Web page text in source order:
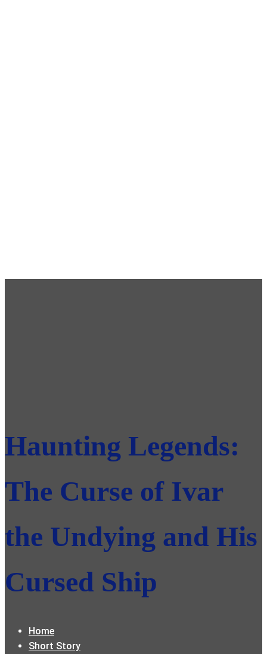
Haunting Legends:
The Curse of Ivar
the Undying and His
Cursed Ship
Home
Short Story